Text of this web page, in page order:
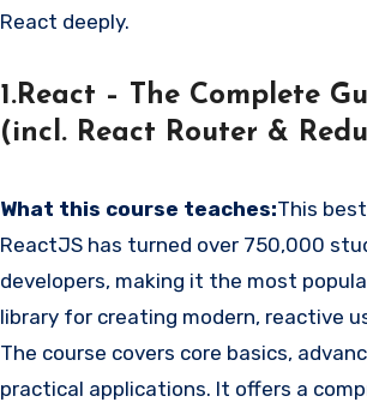
React deeply.
1.React – The Complete
(incl. React Router &
What this course teaches:This
ReactJS has turned over 750,000
developers, making it the most
library for creating modern, reactive
The course covers core basics,
practical applications. It offers a